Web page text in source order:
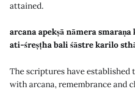
attained.
arcana apekṣā nāmera
ati-śreṣṭha bali śāstre karilo
The scriptures have established
with arcana, remembrance and